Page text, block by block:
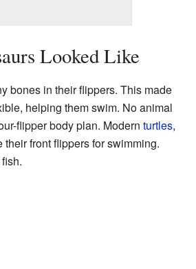
Looked Like
bones in their flippers. This made
helping them swim. No animal
flipper body plan. Modern turtles,
front flippers for swimming.